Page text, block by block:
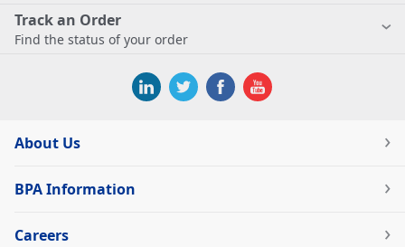
Track an Order
Find the status of your order
About Us
BPA Information
Careers